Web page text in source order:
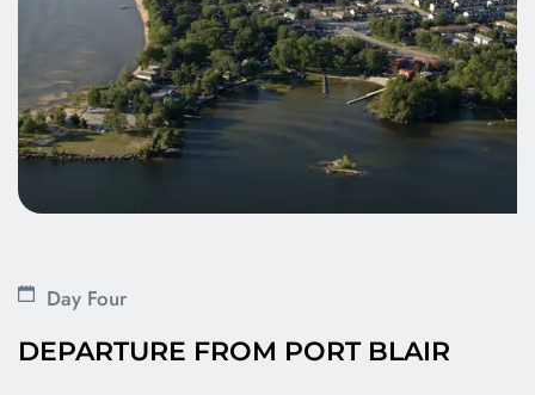
Day Four
DEPARTURE FROM PORT BLAIR